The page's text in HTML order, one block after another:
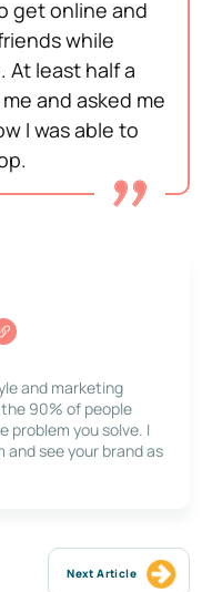
get online and
while
At least half a
and asked me
I was able to
and marketing
90% of people
problem you solve. I
and see your brand as
Next Article